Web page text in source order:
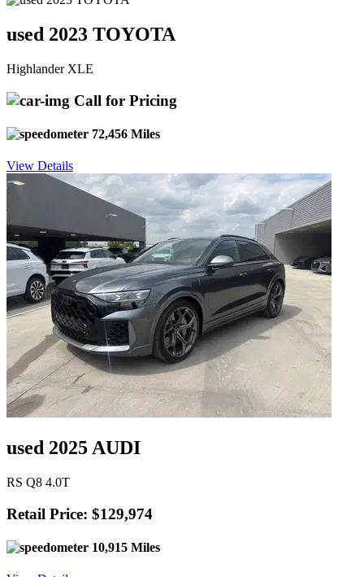
used 2023 TOYOTA
Highlander XLE
Call for Pricing
72,456 Miles
View Details
used 2025 AUDI
RS Q8 4.0T
Retail Price: $129,974
10,915 Miles